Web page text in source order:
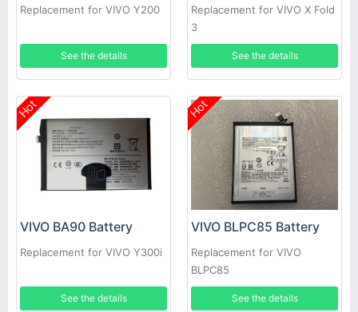
Replacement for VIVO Y200
See the details
Replacement for VIVO X Fold
3
See the details
Hot
VIVO BA90 Battery
Replacement for VIVO Y300i
See the details
Hot
VIVO BLPC85 Battery
Replacement for VIVO
BLPC85
See the details